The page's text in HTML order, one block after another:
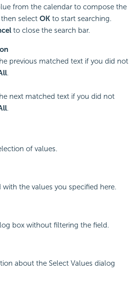
from the calendar to compose the
select OK to start searching.
to close the search bar.
previous matched text if you did not
.
next matched text if you did not
.
of values.
the values you specified here.
box without filtering the field.
about the Select Values dialog